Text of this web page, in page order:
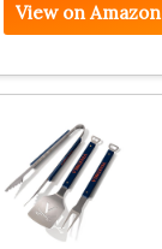
View on Amazon